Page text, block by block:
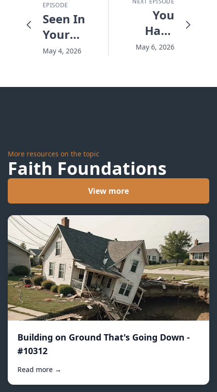
EPISODE
Seen In
Your
Desert -
May 4, 2026
You
Have
Life to
May 6, 2026
More resources on the topic
Faith Foundations
View more
Building on Ground That's Going Down -
#10312
Read more →